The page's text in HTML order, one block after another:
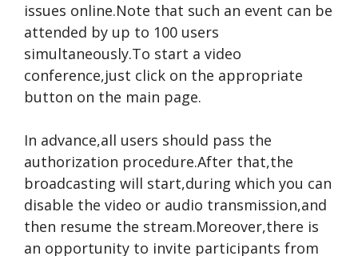
issues online.Note that such an event can be
attended by up to 100 users
simultaneously.To start a video
conference,just click on the appropriate
button on the main page.
In advance,all users should pass the
authorization procedure.After that,the
broadcasting will start,during which you can
disable the video or audio transmission,and
then resume the stream.Moreover,there is
an opportunity to invite participants from